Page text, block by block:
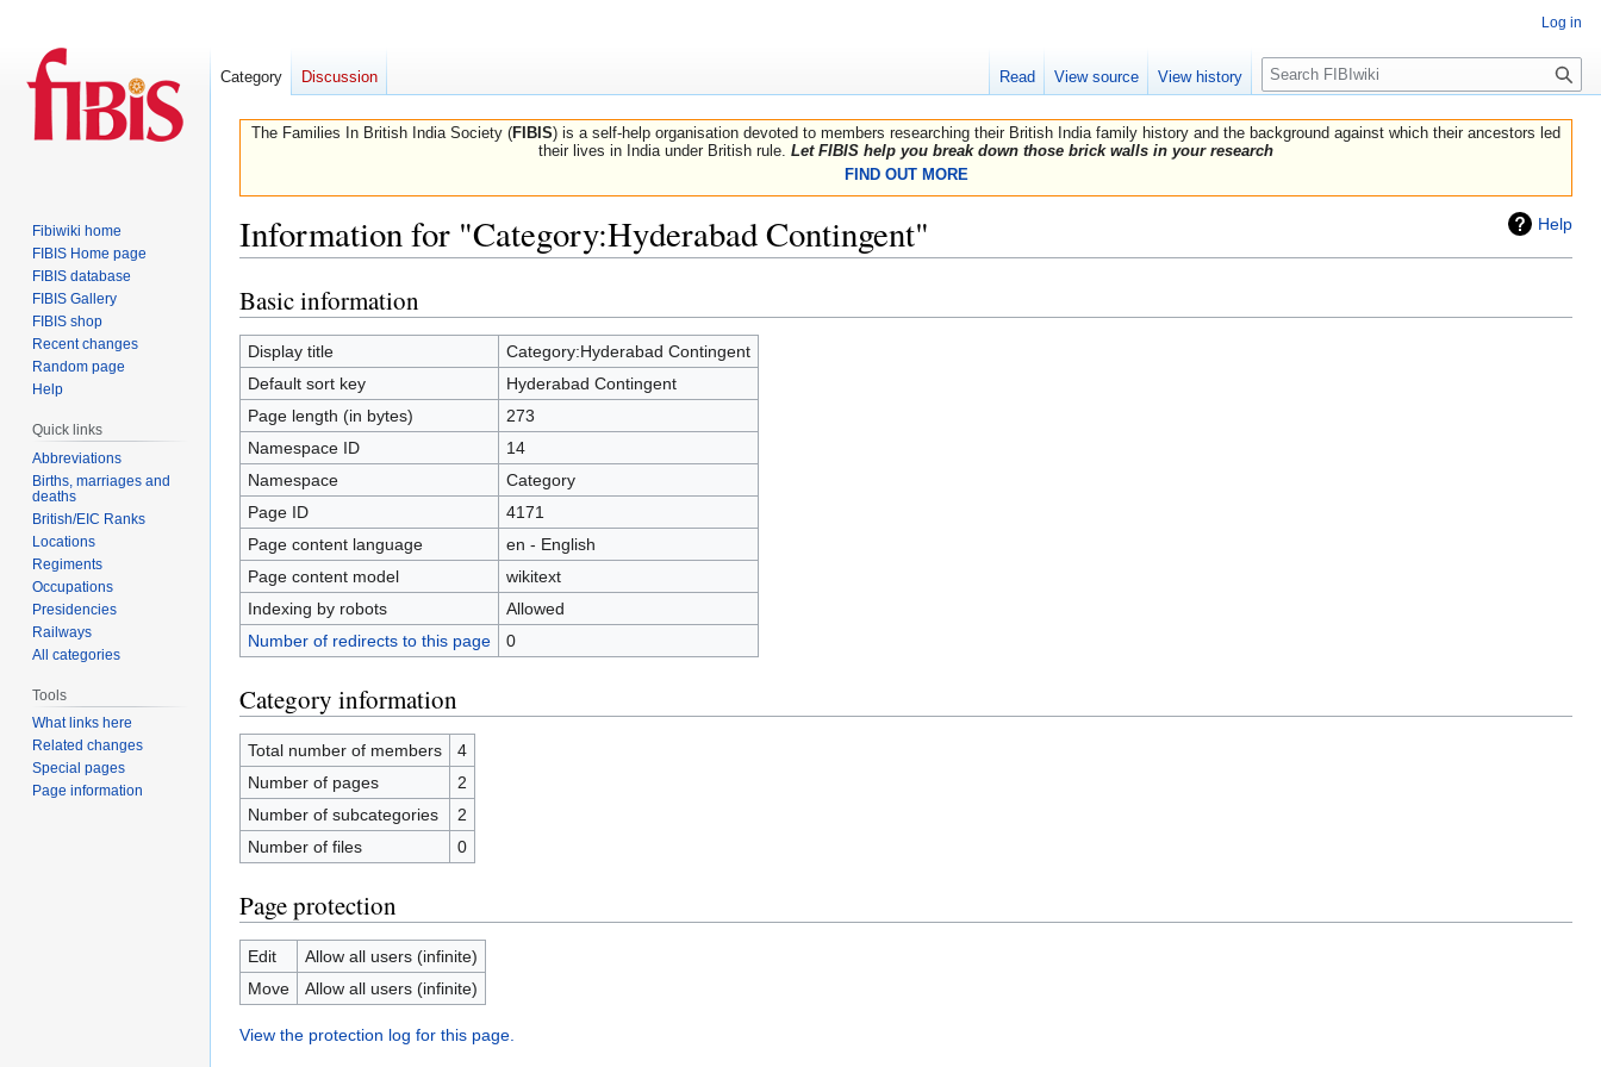
The Families In British India Society (FIBIS) is a self-help organisation devoted to members researching their British India family history and the background against which their ancestors led
their lives in India under British rule. Let FIBIS help you break down those brick walls in your research
FIND OUT MORE
Help
Information for "Category:Hyderabad Contingent"
Jump
to
navigation
Jump
to
search
Basic information
Display title
Category:Hyderabad Contingent
Default sort key
Hyderabad Contingent
Page length (in bytes)
273
Namespace ID
14
Namespace
Category
Page ID
4171
Page content language
en - English
Page content model
wikitext
Indexing by robots
Allowed
Number of redirects to this page
0
Category information
Total number of members
4
Number of pages
2
Number of subcategories
2
Number of files
0
Page protection
Edit
Allow all users (infinite)
Move
Allow all users (infinite)
View the protection log for this page.
Log in
Category Discussion Read View source View history
Search
Fibiwiki home
FIBIS Home page
FIBIS database
FIBIS Gallery
FIBIS shop
Recent changes
Random page
Help
Quick links
Abbreviations
Births, marriages and
deaths
British/EIC Ranks
Locations
Regiments
Occupations
Presidencies
Railways
All categories
Tools
What links here
Related changes
Special pages
Page information